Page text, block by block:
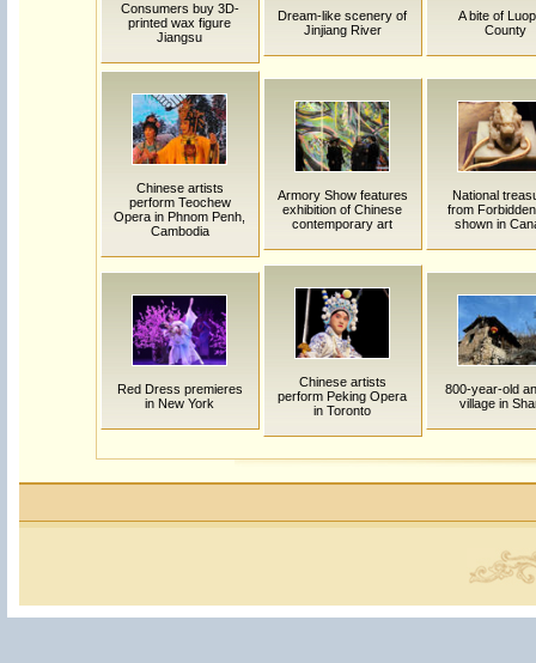
Consumers buy 3D-
printed wax figure
Jiangsu
Dream-like scenery of
Jinjiang River
A bite of
County
Chinese artists
perform Teochew
Opera in Phnom Penh,
Cambodia
Armory Show features
exhibition of Chinese
contemporary art
National
from
shown in
Red Dress premieres
in New York
Chinese artists
perform Peking Opera
in Toronto
800-year-old
village in